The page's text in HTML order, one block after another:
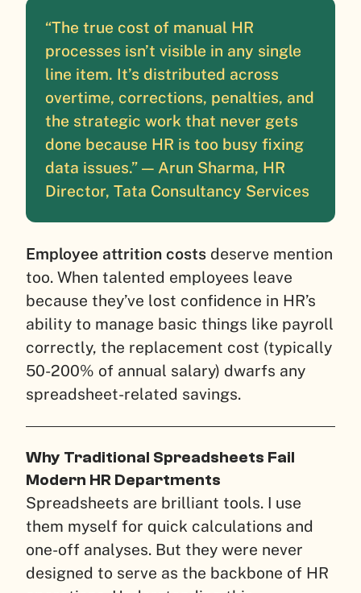
“The true cost of manual HR
processes isn’t visible in any single
line item. It’s distributed across
overtime, corrections, penalties, and
the strategic work that never gets
done because HR is too busy fixing
data issues.” — Arun Sharma, HR
Director, Tata Consultancy Services
Employee attrition costs deserve mention
too. When talented employees leave
because they’ve lost confidence in HR’s
ability to manage basic things like payroll
correctly, the replacement cost (typically
50-200% of annual salary) dwarfs any
spreadsheet-related savings.
Why Traditional Spreadsheets Fail
Modern HR Departments
Spreadsheets are brilliant tools. I use
them myself for quick calculations and
one-off analyses. But they were never
designed to serve as the backbone of HR